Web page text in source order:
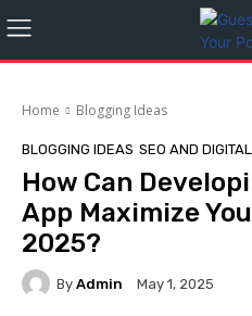
Home Blogging Ideas
BLOGGING IDEAS SEO AND
How Can
App Maximize
2025?
By Admin May 1, 2025